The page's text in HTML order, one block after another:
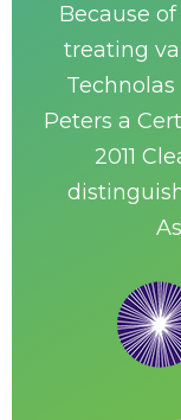
Because
treating
Peters a
2011